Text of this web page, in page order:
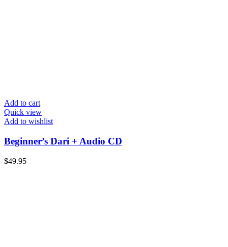
Add to cart
Quick view
Add to wishlist
Beginner’s Dari + Audio CD
$49.95